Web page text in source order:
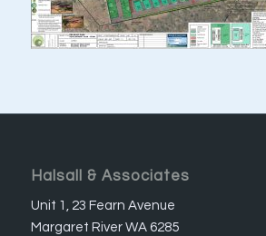
Halsall & Associates
Unit 1, 23 Fearn Avenue
Margaret River WA 6285